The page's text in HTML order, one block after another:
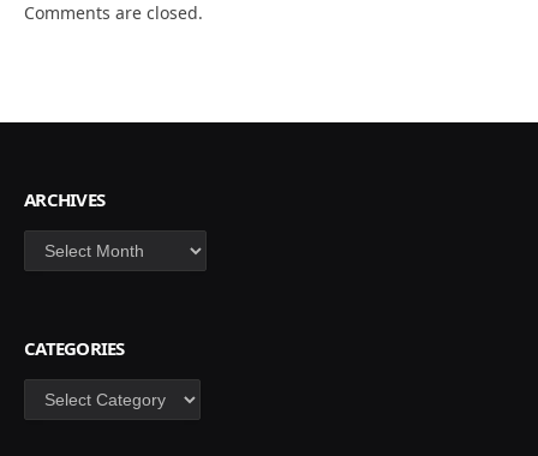
Comments are closed.
ARCHIVES
Archives
CATEGORIES
Categories